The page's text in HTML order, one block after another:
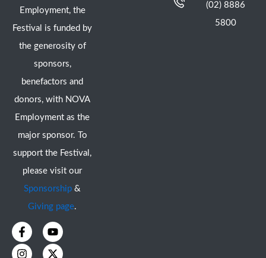
Employment, the
Festival is funded by
the generosity of
sponsors,
benefactors and
donors, with NOVA
Employment as the
major sponsor. To
support the Festival,
please visit our
Sponsorship &
Giving page.
F
a
c
Y
o
u
I
n
s
X
-
t
(02) 8886
5800